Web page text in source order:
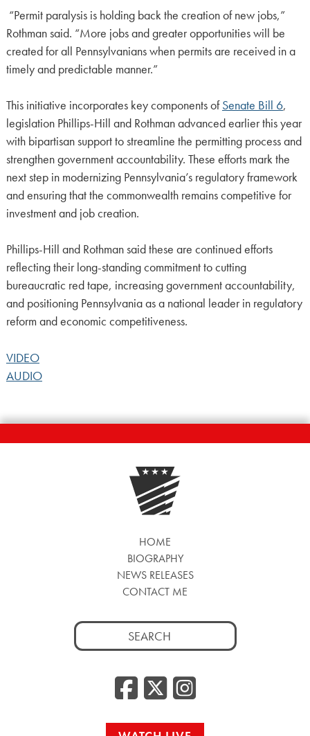
“Permit paralysis is holding back the creation of new jobs,”
Rothman said. “More jobs and greater opportunities will be
created for all Pennsylvanians when permits are received in a
timely and predictable manner.”
This initiative incorporates key components ofSenate Bill 6,
legislation Phillips-Hill and Rothman advanced earlier this year
with bipartisan support to streamline the permitting process and
strengthen government accountability. These efforts mark the
next step in modernizing Pennsylvania’s regulatory framework
and ensuring that the commonwealth remains competitive for
investment and job creation.
Phillips-Hill and Rothman said these are continued efforts
reflecting their long-standing commitment to cutting
bureaucratic red tape, increasing government accountability,
and positioning Pennsylvania as a national leader in regulatory
reform and economic competitiveness.
VIDEO
AUDIO
HOME
BIOGRAPHY
NEWS RELEASES
CONTACT ME
Search
for:
Facebook